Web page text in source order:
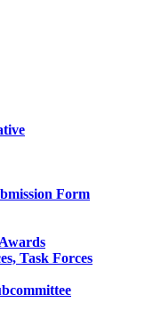
Form
Task Forces